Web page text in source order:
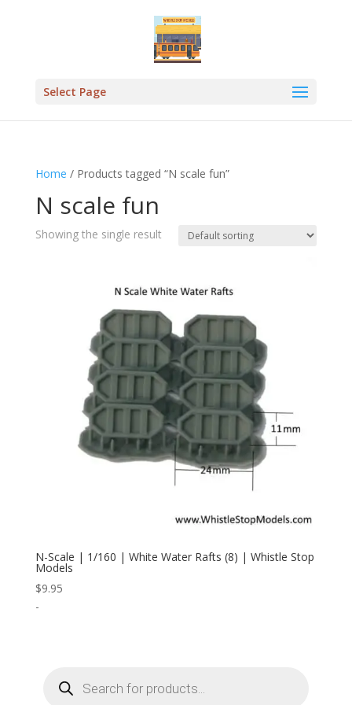
Select Page
Home / Products tagged “N scale fun”
N scale fun
Showing the single result
N-Scale | 1/160 | White Water Rafts (8) | Whistle Stop
Models
$9.95
-
search